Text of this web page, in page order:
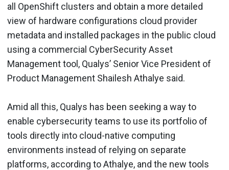
all OpenShift clusters and obtain a more detailed
view of hardware configurations cloud provider
metadata and installed packages in the public cloud
using a commercial CyberSecurity Asset
Management tool, Qualys’ Senior Vice President of
Product Management Shailesh Athalye said.
Amid all this, Qualys has been seeking a way to
enable cybersecurity teams to use its portfolio of
tools directly into cloud-native computing
environments instead of relying on separate
platforms, according to Athalye, and the new tools